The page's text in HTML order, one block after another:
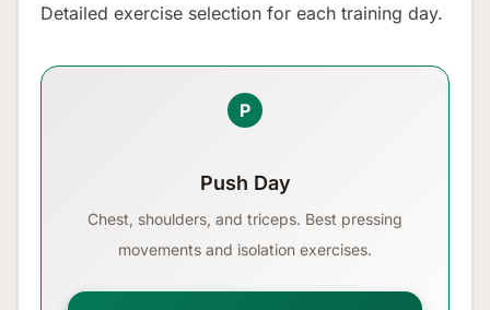
Detailed exercise selection for each training day.
P
Push Day
Chest, shoulders, and triceps. Best pressing
movements and isolation exercises.